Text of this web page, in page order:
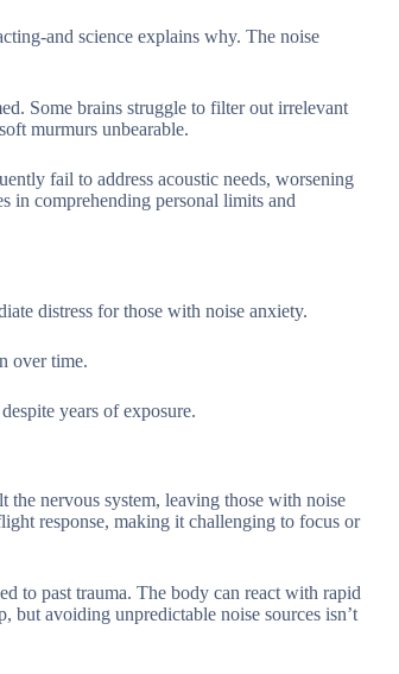
and science explains why. The noise
Some brains struggle to filter out irrelevant
murmurs unbearable.
fail to address acoustic needs, worsening
in comprehending personal limits and
distress for those with noise anxiety.
over time.
years of exposure.
the nervous system, leaving those with noise
response, making it challenging to focus or
to past trauma. The body can react with rapid
but avoiding unpredictable noise sources isn’t